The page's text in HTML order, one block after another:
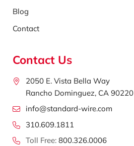
Blog
Contact
Contact Us
2050 E. Vista Bella Way
Rancho Dominguez, CA 90220
info@standard-wire.com
310.609.1811
Toll Free:800.326.0006